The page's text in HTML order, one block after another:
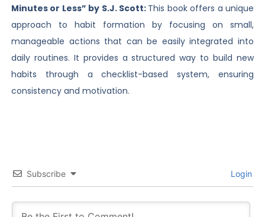
Minutes or Less” by S.J. Scott: This book offers a unique
approach to habit formation by focusing on small,
manageable actions that can be easily integrated into
daily routines. It provides a structured way to build new
habits through a checklist-based system, ensuring
consistency and motivation.
Subscribe Login